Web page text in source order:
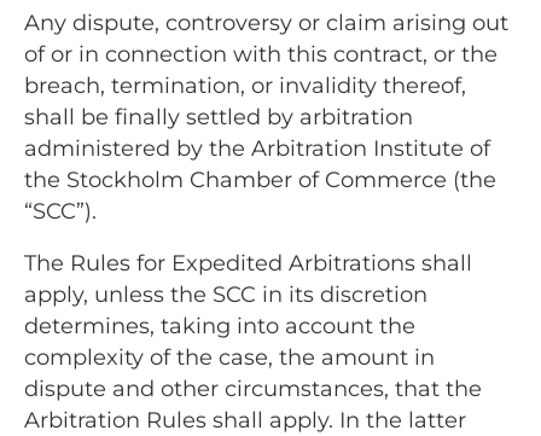
Any dispute, controversy or claim arising out
of or in connection with this contract, or the
breach, termination, or invalidity thereof,
shall be finally settled by arbitration
administered by the Arbitration Institute of
the Stockholm Chamber of Commerce (the
“SCC”).
The Rules for Expedited Arbitrations shall
apply, unless the SCC in its discretion
determines, taking into account the
complexity of the case, the amount in
dispute and other circumstances, that the
Arbitration Rules shall apply. In the latter